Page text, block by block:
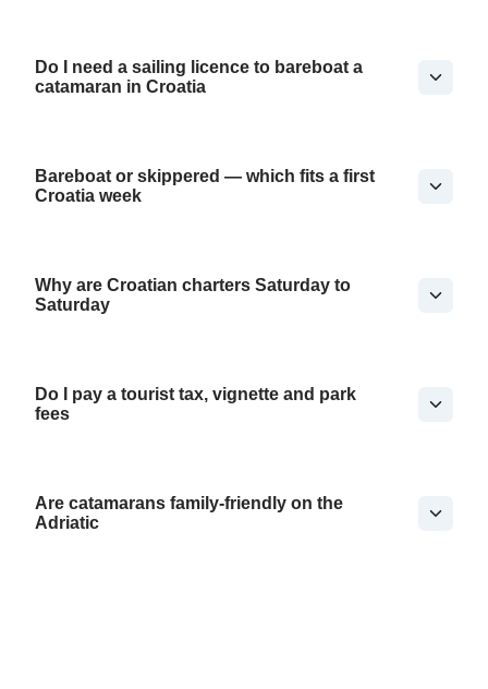
Do I need a sailing licence to bareboat a
catamaran in Croatia
Bareboat or skippered — which fits a first
Croatia week
Why are Croatian charters Saturday to
Saturday
Do I pay a tourist tax, vignette and park
fees
Are catamarans family-friendly on the
Adriatic